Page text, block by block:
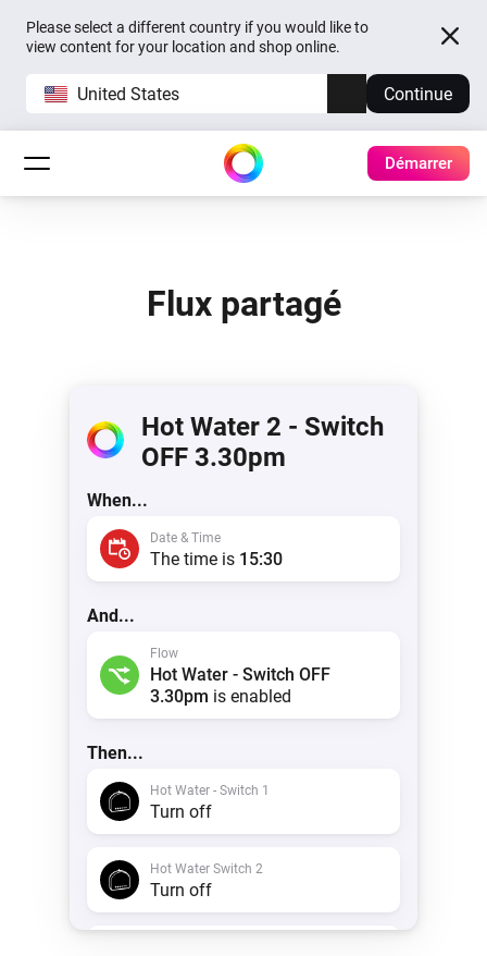
Please select a different country if you would like to
view content for your location and shop online.
United States Continue
Démarrer
Flux partagé
Hot Water 2 - Switch
OFF 3.30pm
When...
Date & Time
The time is 15:30
And...
Flow
Hot Water - Switch OFF
3.30pm is enabled
Then...
Hot Water - Switch 1
Turn off
Hot Water Switch 2
Turn off